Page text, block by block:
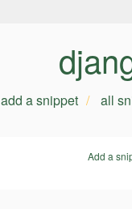
add a snippet all
Add a